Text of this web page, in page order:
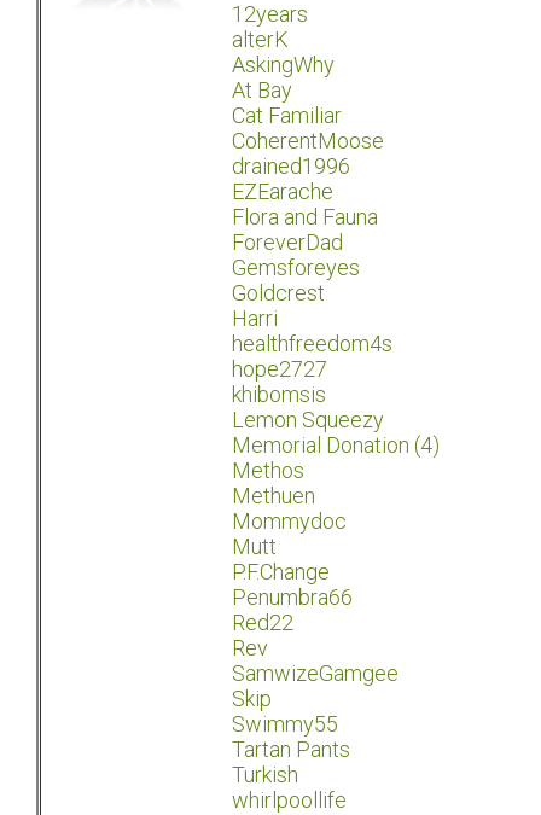
12years
alterK
AskingWhy
At Bay
Cat Familiar
CoherentMoose
drained1996
EZEarache
Flora and Fauna
ForeverDad
Gemsforeyes
Goldcrest
Harri
healthfreedom4s
hope2727
khibomsis
Lemon Squeezy
Memorial Donation (4)
Methos
Methuen
Mommydoc
Mutt
P.F.Change
Penumbra66
Red22
Rev
SamwizeGamgee
Skip
Swimmy55
Tartan Pants
Turkish
whirlpoollife